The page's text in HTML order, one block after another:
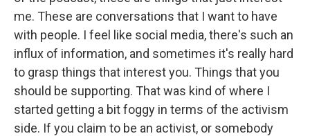
me. These are conversations that I want to have
with people. I feel like social media, there's such an
influx of information, and sometimes it's really hard
to grasp things that interest you. Things that you
should be supporting. That was kind of where I
started getting a bit foggy in terms of the activism
side. If you claim to be an activist, or somebody